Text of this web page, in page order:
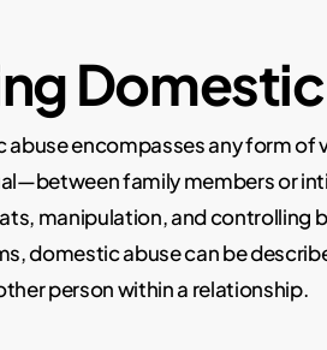
abuse encompasses any form
family members or
manipulation, and controlling
domestic abuse can be
person within a relationship.